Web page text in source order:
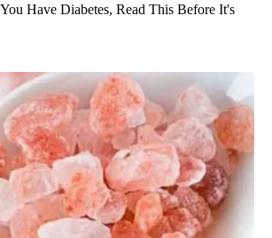
Have Diabetes, Read This Before It's